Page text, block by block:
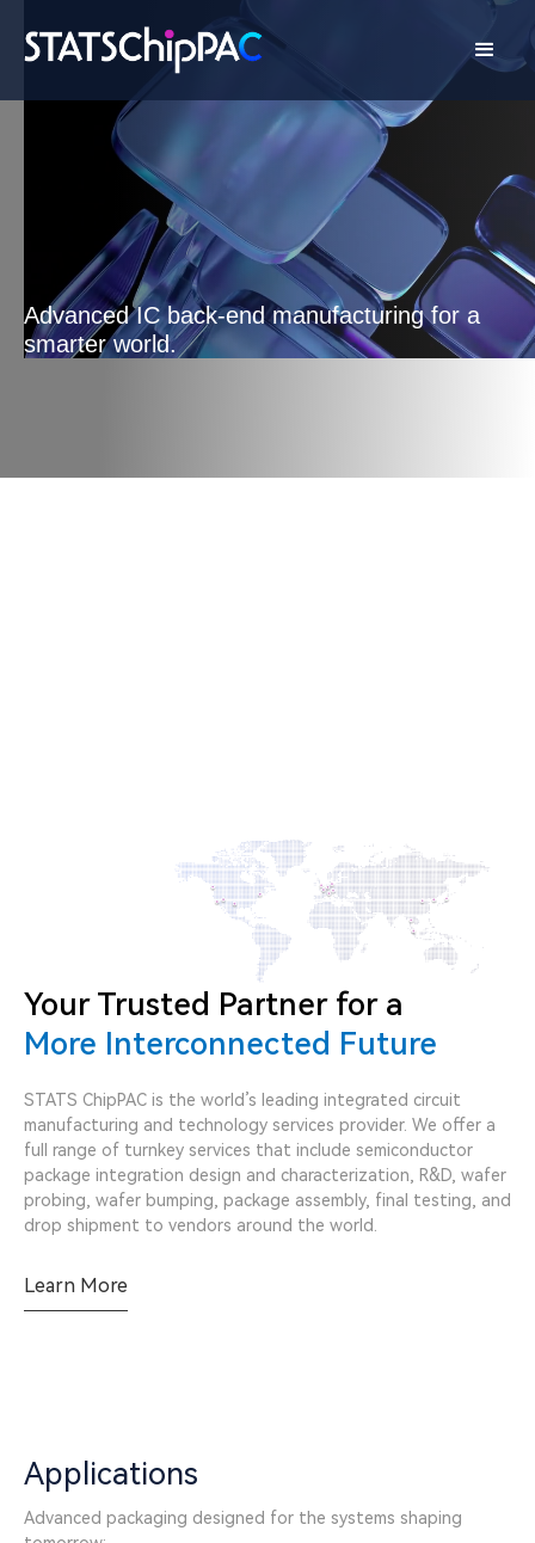
Advanced IC back-end manufacturing for a
smarter world.
Your Trusted Partner for a
More Interconnected Future
STATS ChipPAC is the world’s leading integrated circuit
manufacturing and technology services provider. We offer a
full range of turnkey services that include semiconductor
package integration design and characterization, R&D, wafer
probing, wafer bumping, package assembly, final testing, and
drop shipment to vendors around the world.
Learn More
Applications
Advanced packaging designed for the systems shaping